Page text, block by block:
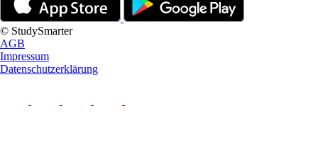
© StudySmarter
AGB
Impressum
Datenschutzerklärung